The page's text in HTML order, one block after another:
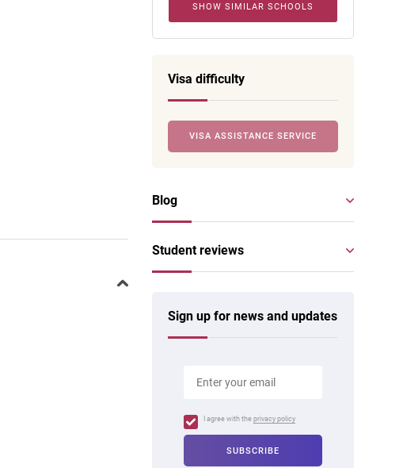
SHOW SIMILAR SCHOOLS
Visa difficulty
VISA ASSISTANCE SERVICE
Blog
Student reviews
Sign up for news and updates
I agree with the privacy policy